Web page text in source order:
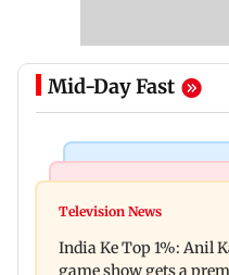
Mid-Day Fast
Ohh My Dog movie
raping, killing nine-
Television News
India Ke Top 1%: Anil